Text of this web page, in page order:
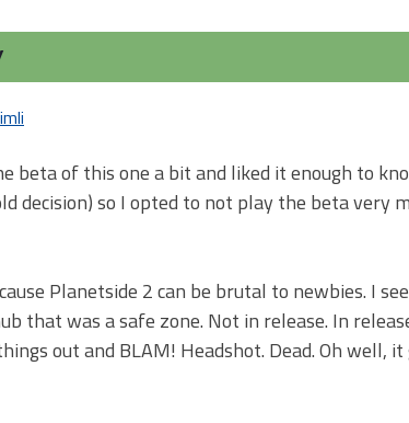
Planetside
2?
beta of this one a bit and liked it enough to
decision) so I opted to not play the beta very
Planetside 2 can be brutal to newbies. I
that was a safe zone. Not in release. In
out and BLAM! Headshot. Dead. Oh well,